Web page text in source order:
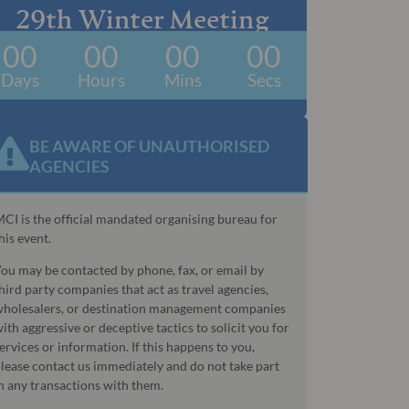
29th Winter Meeting
00
Days
00
Hours
00
Mins
00
Secs
BE AWARE OF UNAUTHORISED
AGENCIES​
is the official mandated organising bureau for
event.
may be contacted by phone, fax, or email by
party companies that act as travel agencies,
or destination management companies
aggressive or deceptive tactics to solicit you for
or information. If this happens to you,
contact us immediately and do not take part
any transactions with them.